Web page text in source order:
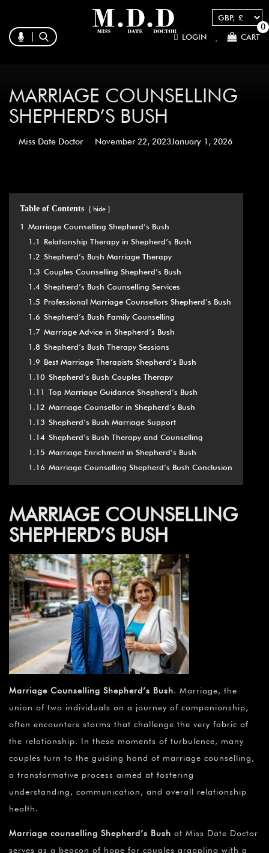
LOGIN CART
0
MARRIAGE COUNSELLING
SHEPHERD’S BUSH
Miss Date Doctor November 22, 2023January 1, 2026
Table of Contents hide
1 Marriage Counselling Shepherd’s Bush
1.1
Relationship Therapy in Shepherd’s Bush
1.2 Shepherd’s Bush Marriage Therapy
1.3 Couples Counselling Shepherd’s Bush
1.4 Shepherd’s Bush Counselling Services
1.5 Professional Marriage Counsellors Shepherd’s Bush
1.6 Shepherd’s Bush Family Counselling
1.7 Marriage Advice in Shepherd’s Bush
1.8 Shepherd’s Bush Therapy Sessions
1.9 Best Marriage Therapists Shepherd’s Bush
1.10 Shepherd’s Bush Couples Therapy
1.11 Top Marriage Guidance Shepherd’s Bush
1.12 Marriage Counsellor in Shepherd’s Bush
1.13 Shepherd’s Bush Marriage Support
1.14 Shepherd’s Bush Therapy and Counselling
1.15 Marriage Enrichment in Shepherd’s Bush
1.16 Marriage Counselling Shepherd’s Bush Conclusion
MARRIAGE COUNSELLING
SHEPHERD’S BUSH
Marriage Counselling Shepherd’s Bush. Marriage, the
union of two individuals on a journey of companionship,
often encounters storms that challenge the very fabric of
the relationship. In these moments of turbulence, many
couples turn to the guiding hand of marriage counselling,
a transformative process aimed at fostering
understanding, communication, and overall relationship
health.
Marriage counselling Shepherd’s Bush at Miss Date Doctor
serves as a beacon of hope for couples grappling with a